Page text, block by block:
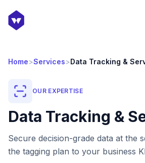
Home>Services>Data Tracking &
OUR EXPERTISE
Data Tracking &
Secure decision-grade data at the
the tagging plan to your business